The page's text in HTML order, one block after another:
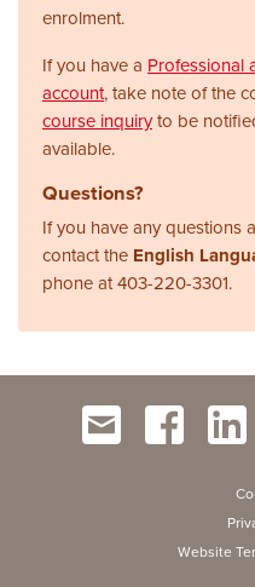
enrolment.
If you have a Professional
account, take note of the
course inquiryto be
available.
Questions?
If you have any questions
contact the English
phone at403-220-3301.
Website